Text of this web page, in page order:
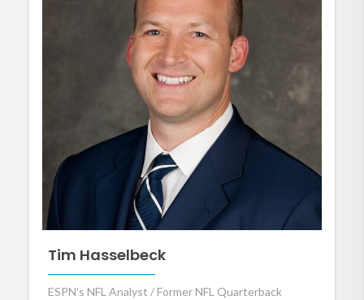
Tim Hasselbeck
ESPN's NFL Analyst / Former NFL Quarterback